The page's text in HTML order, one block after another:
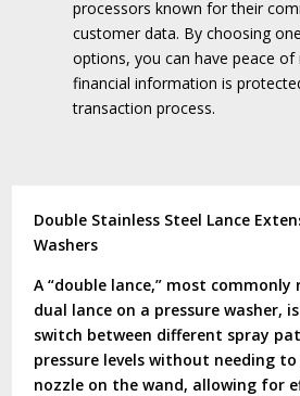
processors known for their
customer data. By choosing
options, you can have peace
financial information is
transaction process.
Double Stainless Steel Lance
Washers
A “double lance,” most
dual lance on a pressure washer,
switch between different spray
pressure levels without needing
nozzle on the wand, allowing for